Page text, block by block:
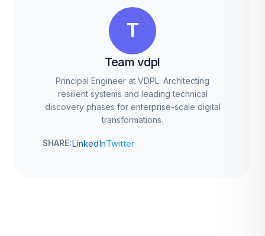
T
Team vdpl
Principal Engineer at VDPL. Architecting
resilient systems and leading technical
discovery phases for enterprise-scale digital
transformations.
SHARE:LinkedInTwitter